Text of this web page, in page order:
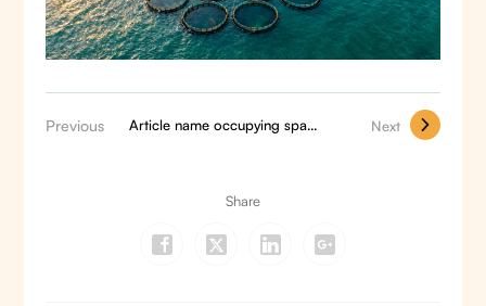
Previous Article name occupying space2 Next
Share